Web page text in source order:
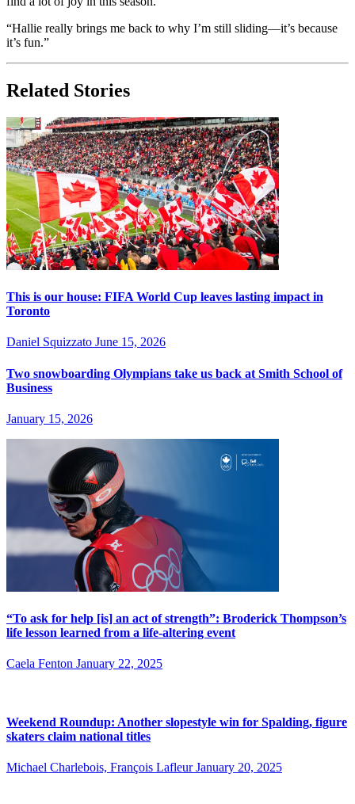
“Hallie really brings me back to why I’m still sliding—it’s because
it’s fun.”
Related Stories
This is our house: FIFA World Cup leaves lasting impact in
Toronto
Daniel Squizzato June 15, 2026
Two snowboarding Olympians take us back at Smith School of
Business
January 15, 2026
“To ask for help [is] an act of strength”: Broderick Thompson’s
life lesson learned from a life-altering event
Caela Fenton January 22, 2025
Weekend Roundup: Another slopestyle win for Spalding, figure
skaters claim national titles
Michael Charlebois, François Lafleur January 20, 2025